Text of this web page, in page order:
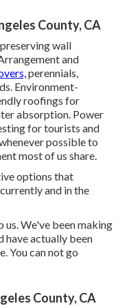
County, CA
wall
and
perennials,
Environment-
roofings for
absorption. Power
for tourists and
possible to
most of us share.
options that
and in the
us. We've been making
have actually been
You can not go
County, CA